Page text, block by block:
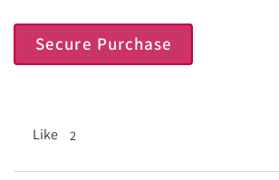
Secure Purchase
Like 2